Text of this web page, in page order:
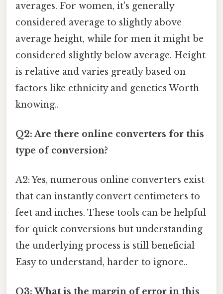
averages. For women, it's generally
considered average to slightly above
average height, while for men it might be
considered slightly below average. Height
is relative and varies greatly based on
factors like ethnicity and genetics Worth
knowing..
Q2: Are there online converters for this
type of conversion?
A2: Yes, numerous online converters exist
that can instantly convert centimeters to
feet and inches. These tools can be helpful
for quick conversions but understanding
the underlying process is still beneficial
Easy to understand, harder to ignore..
Q3: What is the margin of error in this